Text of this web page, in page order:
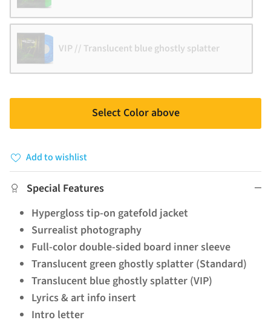
VIP // Translucent blue ghostly splatter
Select Color above
Add to wishlist
Special Features
Hypergloss tip-on gatefold jacket
Surrealist photography
Full-color double-sided board inner sleeve
Translucent green ghostly splatter (Standard)
Translucent blue ghostly splatter (VIP)
Lyrics & art info insert
Intro letter